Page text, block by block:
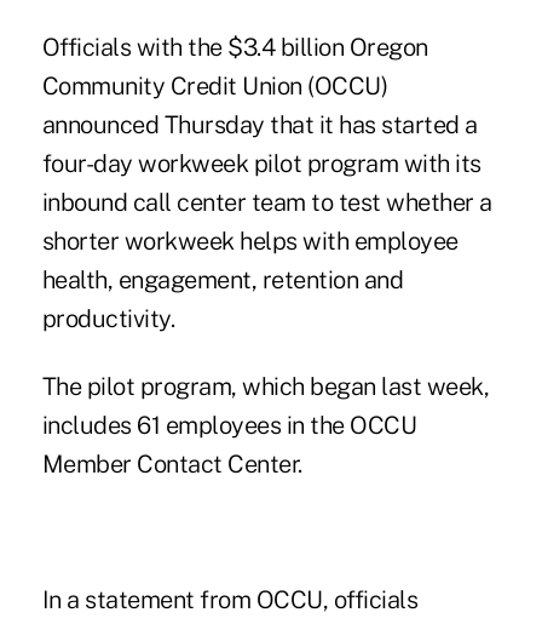
Officials with the $3.4 billion Oregon
Community Credit Union (OCCU)
announced Thursday that it has started a
four-day workweek pilot program with its
inbound call center team to test whether a
shorter workweek helps with employee
health, engagement, retention and
productivity.
The pilot program, which began last week,
includes 61 employees in the OCCU
Member Contact Center.
In a statement from OCCU, officials